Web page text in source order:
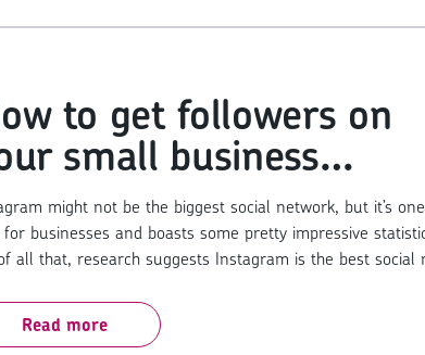
to get followers on
small business
account
might not be the biggest social network, but it’s
businesses and boasts some pretty impressive statistics:
all that, research suggests Instagram is the best social
Read more